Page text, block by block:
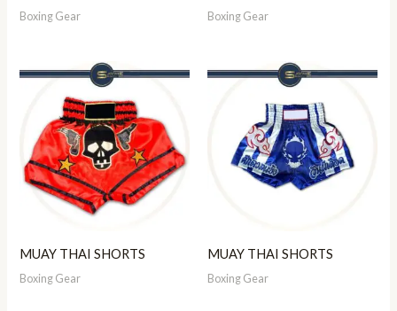
Boxing Gear Boxing Gear
MUAY THAI SHORTS
Boxing Gear
MUAY THAI SHORTS
Boxing Gear